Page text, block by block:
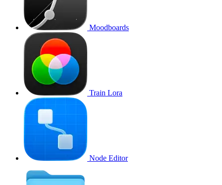
Moodboards
Train Lora
Node Editor